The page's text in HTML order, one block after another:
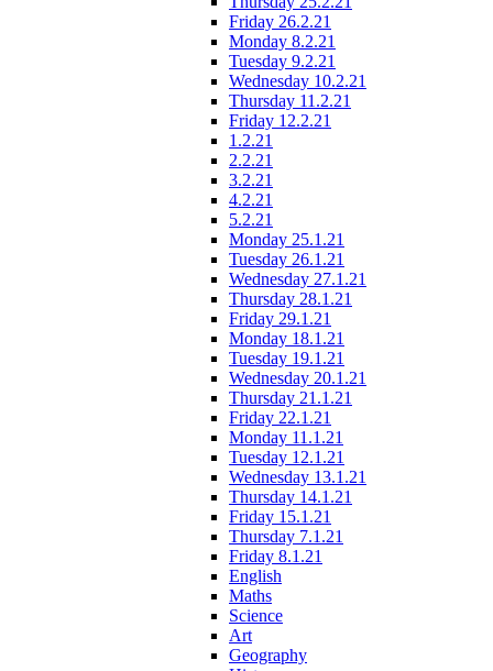
Friday 26.2.21
Monday 8.2.21
Tuesday 9.2.21
Wednesday 10.2.21
Thursday 11.2.21
Friday 12.2.21
1.2.21
2.2.21
3.2.21
4.2.21
5.2.21
Monday 25.1.21
Tuesday 26.1.21
Wednesday 27.1.21
Thursday 28.1.21
Friday 29.1.21
Monday 18.1.21
Tuesday 19.1.21
Wednesday 20.1.21
Thursday 21.1.21
Friday 22.1.21
Monday 11.1.21
Tuesday 12.1.21
Wednesday 13.1.21
Thursday 14.1.21
Friday 15.1.21
Thursday 7.1.21
Friday 8.1.21
English
Maths
Science
Art
Geography